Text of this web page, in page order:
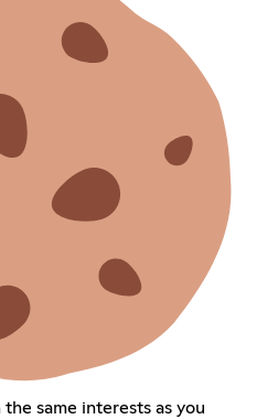
same interests as you